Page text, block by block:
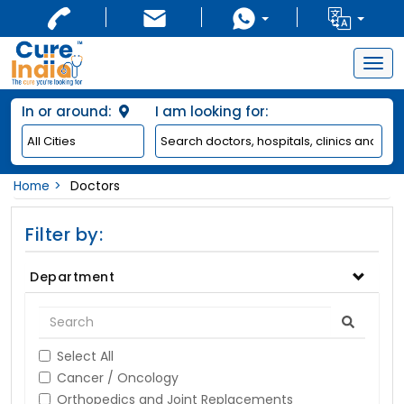
In or around: I am looking for:
Home Doctors
Filter by:
Department
Select All
Cancer / Oncology
Orthopedics and Joint Replacements